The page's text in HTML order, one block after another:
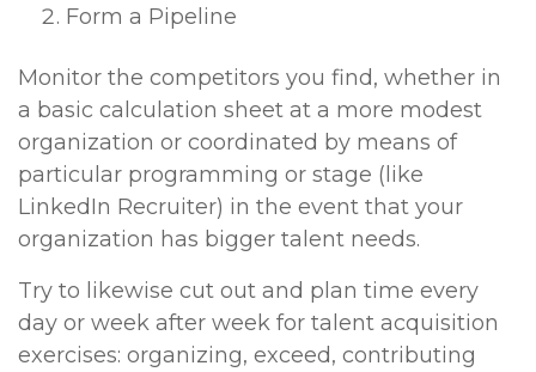
Form a Pipeline
Monitor the competitors you find, whether in
a basic calculation sheet at a more modest
organization or coordinated by means of
particular programming or stage (like
LinkedIn Recruiter) in the event that your
organization has bigger talent needs.
Try to likewise cut out and plan time every
day or week after week for talent acquisition
exercises: organizing, exceed, contributing